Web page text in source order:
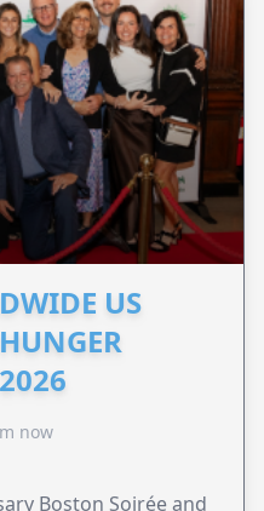
US
now
Boston Soirée and